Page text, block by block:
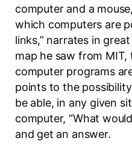
computer and a
which computers are
links,” narrates in
map he saw from
computer programs
points to the
be able, in any given
computer, “What
and get an answer.